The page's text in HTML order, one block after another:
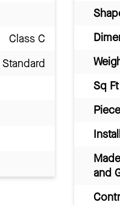
Class C
Standard
Sq
and